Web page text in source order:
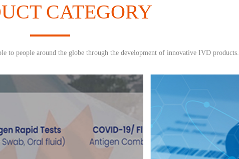
CATEGORY
to people around the globe through the development of innovative IVD products.